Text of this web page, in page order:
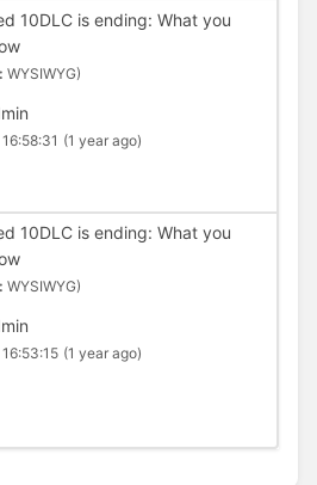
10DLC is ending: What you
WYSIWYG)
(1 year ago)
10DLC is ending: What you
WYSIWYG)
(1 year ago)